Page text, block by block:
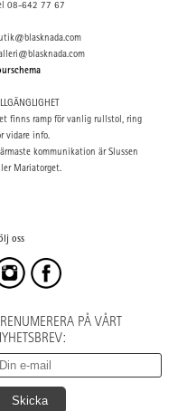
08-642 77 67
finns ramp för vanlig rullstol, ring
vidare info.
kommunikation är Slussen
Mariatorget.
oss
PÅ VÅRT